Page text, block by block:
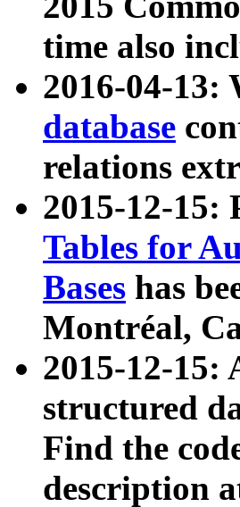
time also
2016-04-13:
database
relations
2015-12-15:
Tables for
Bases has
Montréal,
2015-12-15:
structured
Find the
description